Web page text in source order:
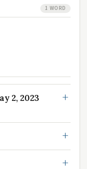
1 WORD
2, 2023